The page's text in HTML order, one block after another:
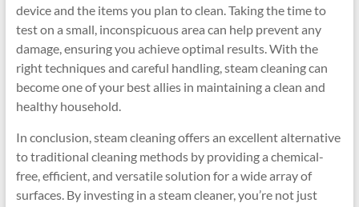
device and the items you plan to clean. Taking the time to
test on a small, inconspicuous area can help prevent any
damage, ensuring you achieve optimal results. With the
right techniques and careful handling, steam cleaning can
become one of your best allies in maintaining a clean and
healthy household.
In conclusion, steam cleaning offers an excellent alternative
to traditional cleaning methods by providing a chemical-
free, efficient, and versatile solution for a wide array of
surfaces. By investing in a steam cleaner, you’re not just